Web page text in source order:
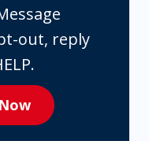
out, reply